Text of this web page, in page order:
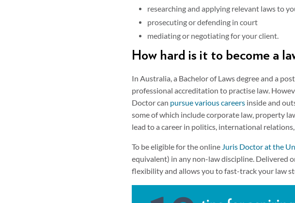
researching and applying relevant laws to
prosecuting or defending in court
mediating or negotiating for your client.
How hard is it to become a
In Australia, a Bachelor of Laws degree and a
professional accreditation to practise law.
Doctor can pursue various careers inside and
some of which include corporate law, property
lead to a career in politics, international
To be eligible for the online Juris Doctor at the
equivalent) in any non-law discipline. Delivered
flexibility and allows you to fast-track your law